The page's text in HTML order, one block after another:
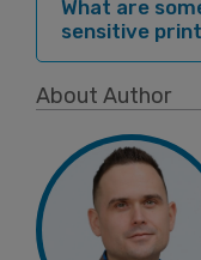
What are
sensitive
About Author